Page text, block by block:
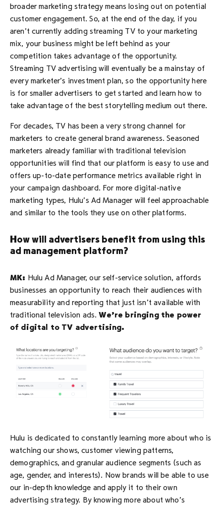
broader marketing strategy means losing out on potential
customer engagement. So, at the end of the day, if you
aren’t currently adding streaming TV to your marketing
mix, your business might be left behind as your
competition takes advantage of the opportunity.
Streaming TV advertising will eventually be a mainstay of
every marketer’s investment plan, so the opportunity here
is for smaller advertisers to get started and learn how to
take advantage of the best storytelling medium out there.
For decades, TV has been a very strong channel for
marketers to create general brand awareness. Seasoned
marketers already familiar with traditional television
opportunities will find that our platform is easy to use and
offers up-to-date performance metrics available right in
your campaign dashboard. For more digital-native
marketing types, Hulu’s Ad Manager will feel approachable
and similar to the tools they use on other platforms.
How will advertisers benefit from using this
ad management platform?
MK: Hulu Ad Manager, our self-service solution, affords
businesses an opportunity to reach their audiences with
measurability and reporting that just isn’t available with
traditional television ads.We’re bringing the power
of digital to TV advertising.
Hulu is dedicated to constantly learning more about who is
watching our shows, customer viewing patterns,
demographics, and granular audience segments (such as
age, gender, and interests). Now brands will be able to use
our in-depth knowledge and apply it to their own
advertising strategy. By knowing more about who’s